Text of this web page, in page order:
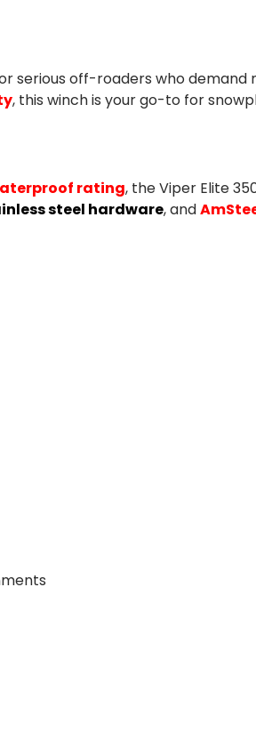
serious off-roaders who
, this winch is your go-to for
rating, the Viper Elite
steel hardware, and